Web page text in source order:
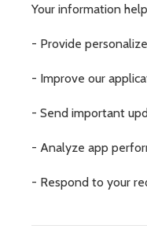
Your information
- Provide
- Improve our
- Send important
- Analyze app
- Respond to your